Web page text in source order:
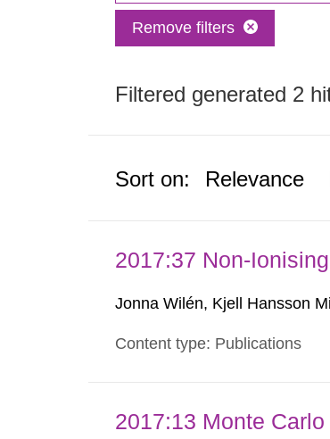
Remove filters
Filtered generated 2
Sort on: Relevance
2017:37 Non-
Jonna Wilén, Kjell Hansson
Content type: Publications
2017:13 Monte